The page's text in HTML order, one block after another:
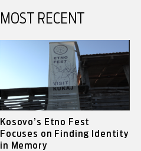
MOST RECENT
Kosovo’s Etno Fest
Focuses on Finding Identity
in Memory